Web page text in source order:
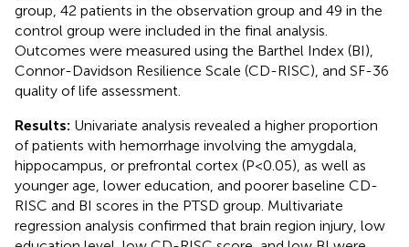
group, 42 patients in the observation group and 49 in the
control group were included in the final analysis.
Outcomes were measured using the Barthel Index (BI),
Connor-Davidson Resilience Scale (CD-RISC), and SF-36
quality of life assessment.
Results: Univariate analysis revealed a higher proportion
of patients with hemorrhage involving the amygdala,
hippocampus, or prefrontal cortex (P<0.05), as well as
younger age, lower education, and poorer baseline CD-
RISC and BI scores in the PTSD group. Multivariate
regression analysis confirmed that brain region injury, low